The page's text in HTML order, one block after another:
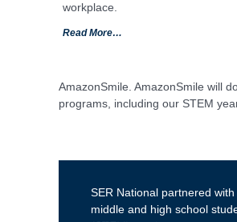
workplace.
Read More…
AmazonSmile. AmazonSmile will
programs, including our STEM
SER National partnered
middle and high school